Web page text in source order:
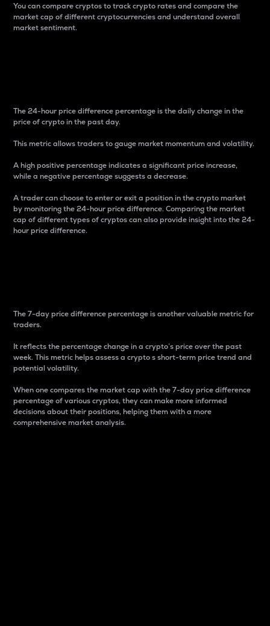
You can compare cryptos to track crypto rates and compare the
market cap of different cryptocurrencies and understand overall
market sentiment.
The 24-hour price difference percentage is the daily change in the
price of crypto in the past day.
This metric allows traders to gauge market momentum and volatility.
A high positive percentage indicates a significant price increase,
while a negative percentage suggests a decrease.
A trader can choose to enter or exit a position in the crypto market
by monitoring the 24-hour price difference. Comparing the market
cap of different types of cryptos can also provide insight into the 24-
hour price difference.
The 7-day price difference percentage is another valuable metric for
traders.
It reflects the percentage change in a crypto’s price over the past
week. This metric helps assess a crypto s short-term price trend and
potential volatility.
When one compares the market cap with the 7-day price difference
percentage of various cryptos, they can make more informed
decisions about their positions, helping them with a more
comprehensive market analysis.